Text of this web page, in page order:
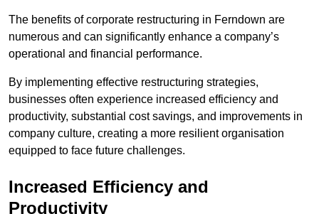
The benefits of corporate restructuring in Ferndown are
numerous and can significantly enhance a company’s
operational and financial performance.
By implementing effective restructuring strategies,
businesses often experience increased efficiency and
productivity, substantial cost savings, and improvements in
company culture, creating a more resilient organisation
equipped to face future challenges.
Increased Efficiency and
Productivity